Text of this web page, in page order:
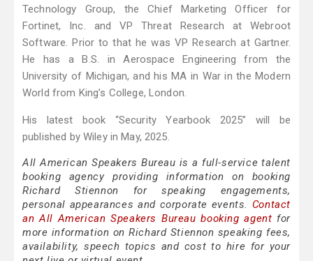
Technology Group, the Chief Marketing Officer for
Fortinet, Inc. and VP Threat Research at Webroot
Software. Prior to that he was VP Research at Gartner.
He has a B.S. in Aerospace Engineering from the
University of Michigan, and his MA in War in the Modern
World from King’s College, London.
His latest book “Security Yearbook 2025” will be
published by Wiley in May, 2025.
All American Speakers Bureau is a full-service talent
booking agency providing information on booking
Richard Stiennon for speaking engagements,
personal appearances and corporate events. Contact
an All American Speakers Bureau booking agent for
more information on Richard Stiennon speaking fees,
availability, speech topics and cost to hire for your